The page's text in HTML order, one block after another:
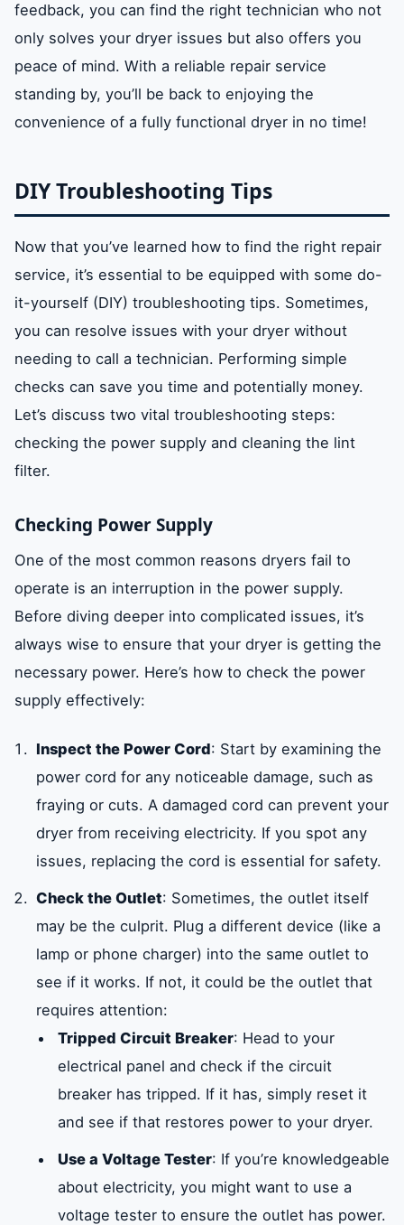
feedback, you can find the right technician who not
only solves your dryer issues but also offers you
peace of mind. With a reliable repair service
standing by, you’ll be back to enjoying the
convenience of a fully functional dryer in no time!
DIY Troubleshooting Tips
Now that you’ve learned how to find the right repair
service, it’s essential to be equipped with some do-
it-yourself (DIY) troubleshooting tips. Sometimes,
you can resolve issues with your dryer without
needing to call a technician. Performing simple
checks can save you time and potentially money.
Let’s discuss two vital troubleshooting steps:
checking the power supply and cleaning the lint
filter.
Checking Power Supply
One of the most common reasons dryers fail to
operate is an interruption in the power supply.
Before diving deeper into complicated issues, it’s
always wise to ensure that your dryer is getting the
necessary power. Here’s how to check the power
supply effectively:
Inspect the Power Cord: Start by examining the
power cord for any noticeable damage, such as
fraying or cuts. A damaged cord can prevent your
dryer from receiving electricity. If you spot any
issues, replacing the cord is essential for safety.
Check the Outlet: Sometimes, the outlet itself
may be the culprit. Plug a different device (like a
lamp or phone charger) into the same outlet to
see if it works. If not, it could be the outlet that
requires attention:
Tripped Circuit Breaker: Head to your
electrical panel and check if the circuit
breaker has tripped. If it has, simply reset it
and see if that restores power to your dryer.
Use a Voltage Tester: If you’re knowledgeable
about electricity, you might want to use a
voltage tester to ensure the outlet has power.